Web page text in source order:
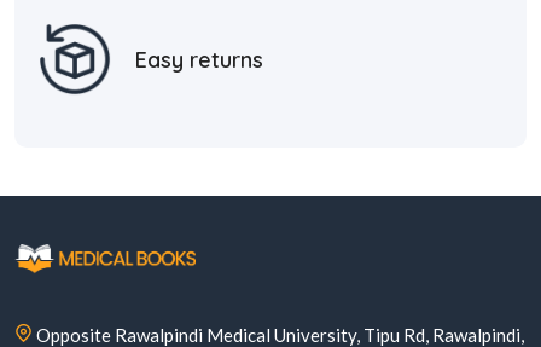
Easy returns
Opposite Rawalpindi Medical University, Tipu Rd, Rawalpindi,